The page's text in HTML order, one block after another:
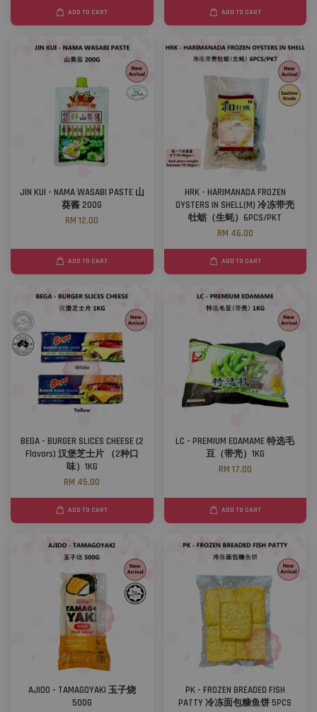
ADD TO CART ADD TO CART
JIN KUI - NAMA WASABI PASTE 山
葵酱 200G
RM 12.00
ADD TO CART
HRK - HARIMANADA FROZEN
OYSTERS IN SHELL(M) 冷冻带壳
牡蛎（生蚝）6PCS/PKT
RM 46.00
ADD TO CART
BEGA - BURGER SLICES CHEESE (2
Flavors) 汉堡芝士片 （2种口
味）1KG
RM 45.00
ADD TO CART
LC - PREMIUM EDAMAME 特选毛
豆（带壳）1KG
RM 17.00
ADD TO CART
AJIDO - TAMAGOYAKI 玉子烧
500G
PK - FROZEN BREADED FISH
PATTY 冷冻面包糠鱼饼 5PCS